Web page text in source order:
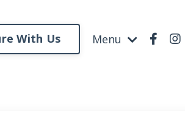
With Us Menu